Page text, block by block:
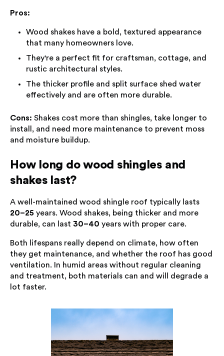
Pros:
Wood shakes have a bold, textured appearance
that many homeowners love.
They're a perfect fit for craftsman, cottage, and
rustic architectural styles.
The thicker profile and split surface shed water
effectively and are often more durable.
Cons: Shakes cost more than shingles, take longer to
install, and need more maintenance to prevent moss
and moisture buildup.
How long do wood shingles and
shakes last?
A well-maintained wood shingle roof typically lasts
20–25 years. Wood shakes, being thicker and more
durable, can last 30–40 years with proper care.
Both lifespans really depend on climate, how often
they get maintenance, and whether the roof has good
ventilation. In humid areas without regular cleaning
and treatment, both materials can and will degrade a
lot faster.